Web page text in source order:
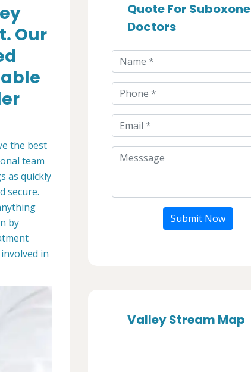
Our
the best
team
as quickly
secure.
by
in
Quote For Suboxone
Doctors
Submit Now
Valley Stream Map